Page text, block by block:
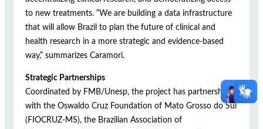
to new treatments. “We are building a data infrastructure
that will allow Brazil to plan the future of clinical and
health research in a more strategic and evidence-based
way,” summarizes Caramori.
Strategic Partnerships
Coordinated by FMB/Unesp, the project has partnerships
with the Oswaldo Cruz Foundation of Mato Grosso do Sul
(FIOCRUZ-MS), the Brazilian Association of